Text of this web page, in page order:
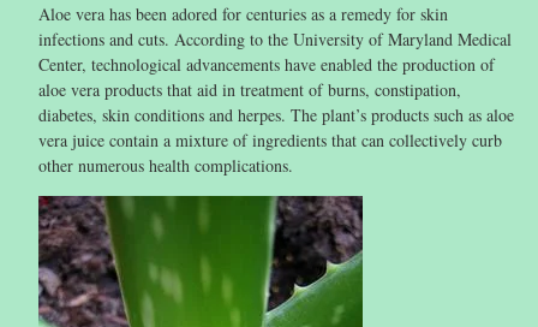
Aloe vera has been adored for centuries as a remedy for skin
infections and cuts. According to the University of Maryland Medical
Center, technological advancements have enabled the production of
aloe vera products that aid in treatment of burns, constipation,
diabetes, skin conditions and herpes. The plant’s products such as aloe
vera juice contain a mixture of ingredients that can collectively curb
other numerous health complications.